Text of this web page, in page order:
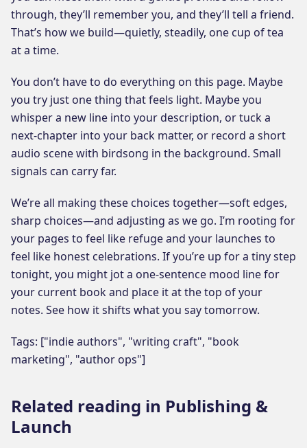
through, they’ll remember you, and they’ll tell a friend.
That’s how we build—quietly, steadily, one cup of tea
at a time.
You don’t have to do everything on this page. Maybe
you try just one thing that feels light. Maybe you
whisper a new line into your description, or tuck a
next-chapter into your back matter, or record a short
audio scene with birdsong in the background. Small
signals can carry far.
We’re all making these choices together—soft edges,
sharp choices—and adjusting as we go. I’m rooting for
your pages to feel like refuge and your launches to
feel like honest celebrations. If you’re up for a tiny step
tonight, you might jot a one-sentence mood line for
your current book and place it at the top of your
notes. See how it shifts what you say tomorrow.
Tags: ["indie authors", "writing craft", "book
marketing", "author ops"]
Related reading in Publishing &
Launch